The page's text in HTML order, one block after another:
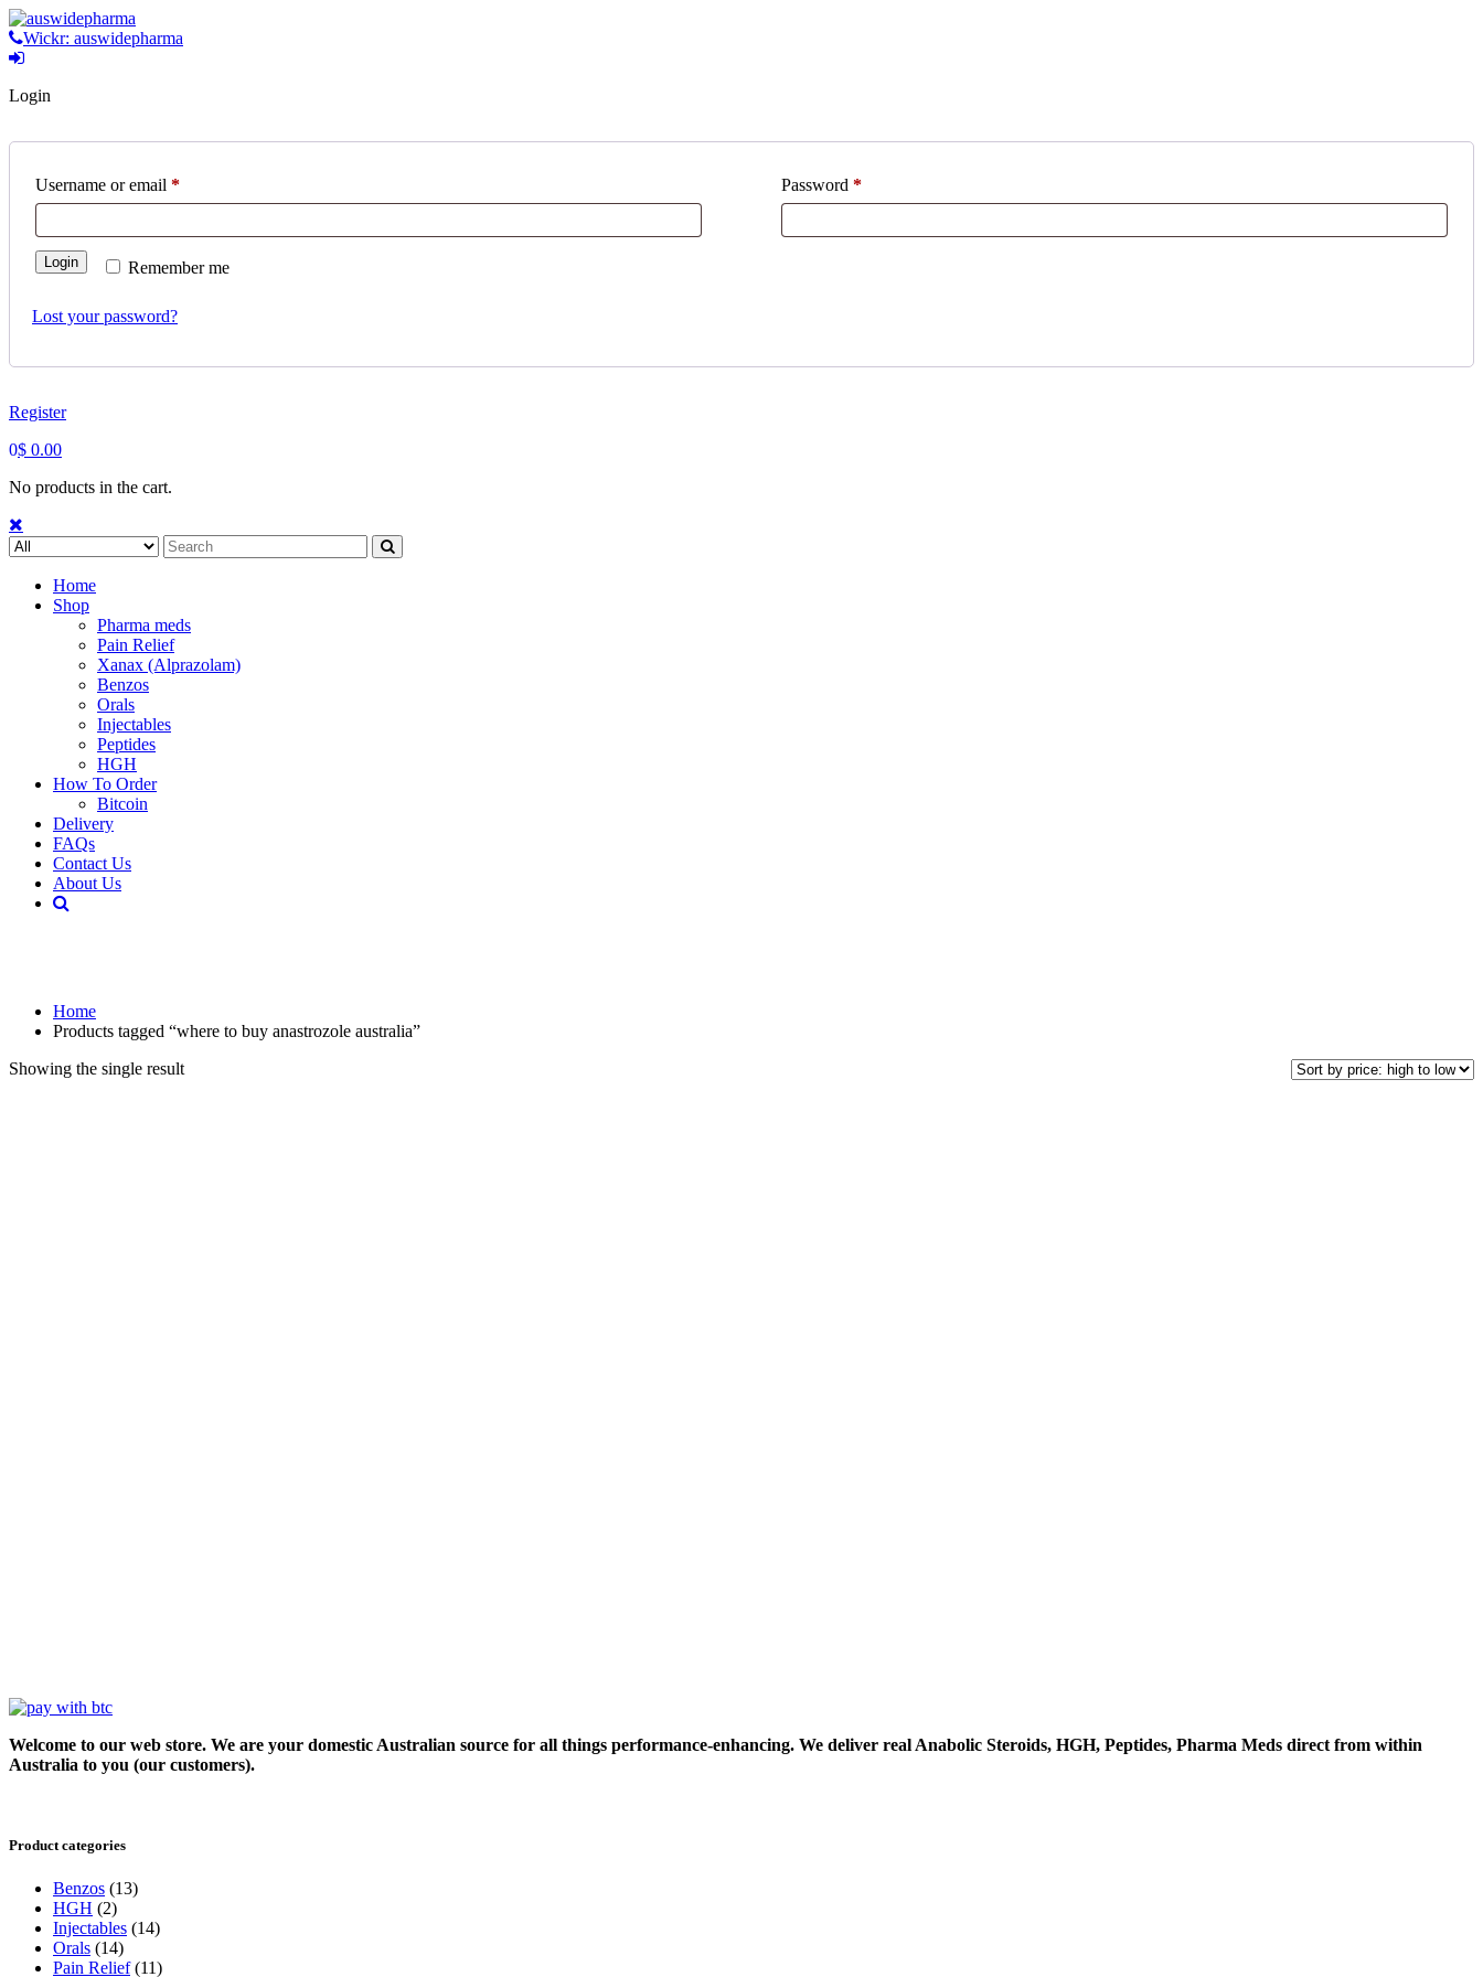
Skip
to
content
Wickr: auswidepharma
Login
Username or email *Required Password *Required
Remember me
Login
Lost your password?
Register
0$ 0.00
No products in the cart.
Search
for:
Home
Shop
Pharma meds
Pain Relief
Xanax (Alprazolam)
Benzos
Orals
Injectables
Peptides
HGH
How To Order
Bitcoin
Delivery
FAQs
Contact Us
About Us
Home
Products tagged “where to buy anastrozole australia”
Showing the single result
Welcome to our web store. We are your domestic Australian source for all things performance-enhancing. We deliver real Anabolic Steroids, HGH, Peptides, Pharma Meds direct from within
Australia to you (our customers).
Product categories
Benzos (13)
HGH (2)
Injectables (14)
Orals (14)
Pain Relief (11)